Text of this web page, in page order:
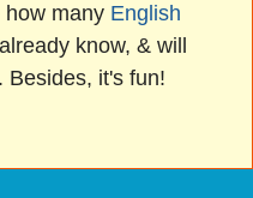
how many English
know, & will
Besides, it's fun!